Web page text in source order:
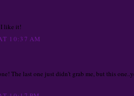
I like it!
10:37 AM
The last one just didn't grab me, but this